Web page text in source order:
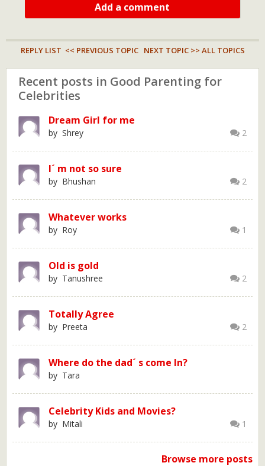
Add a comment
REPLY LIST << PREVIOUS TOPIC NEXT TOPIC >> ALL TOPICS
Recent posts in Good Parenting for
Celebrities
Dream Girl for me
2
by Shrey
I´ m not so sure
2
by Bhushan
Whatever works
1
by Roy
Old is gold
2
by Tanushree
Totally Agree
2
by Preeta
Where do the dad´ s come In?
by Tara
Celebrity Kids and Movies?
1
by Mitali
Browse more posts